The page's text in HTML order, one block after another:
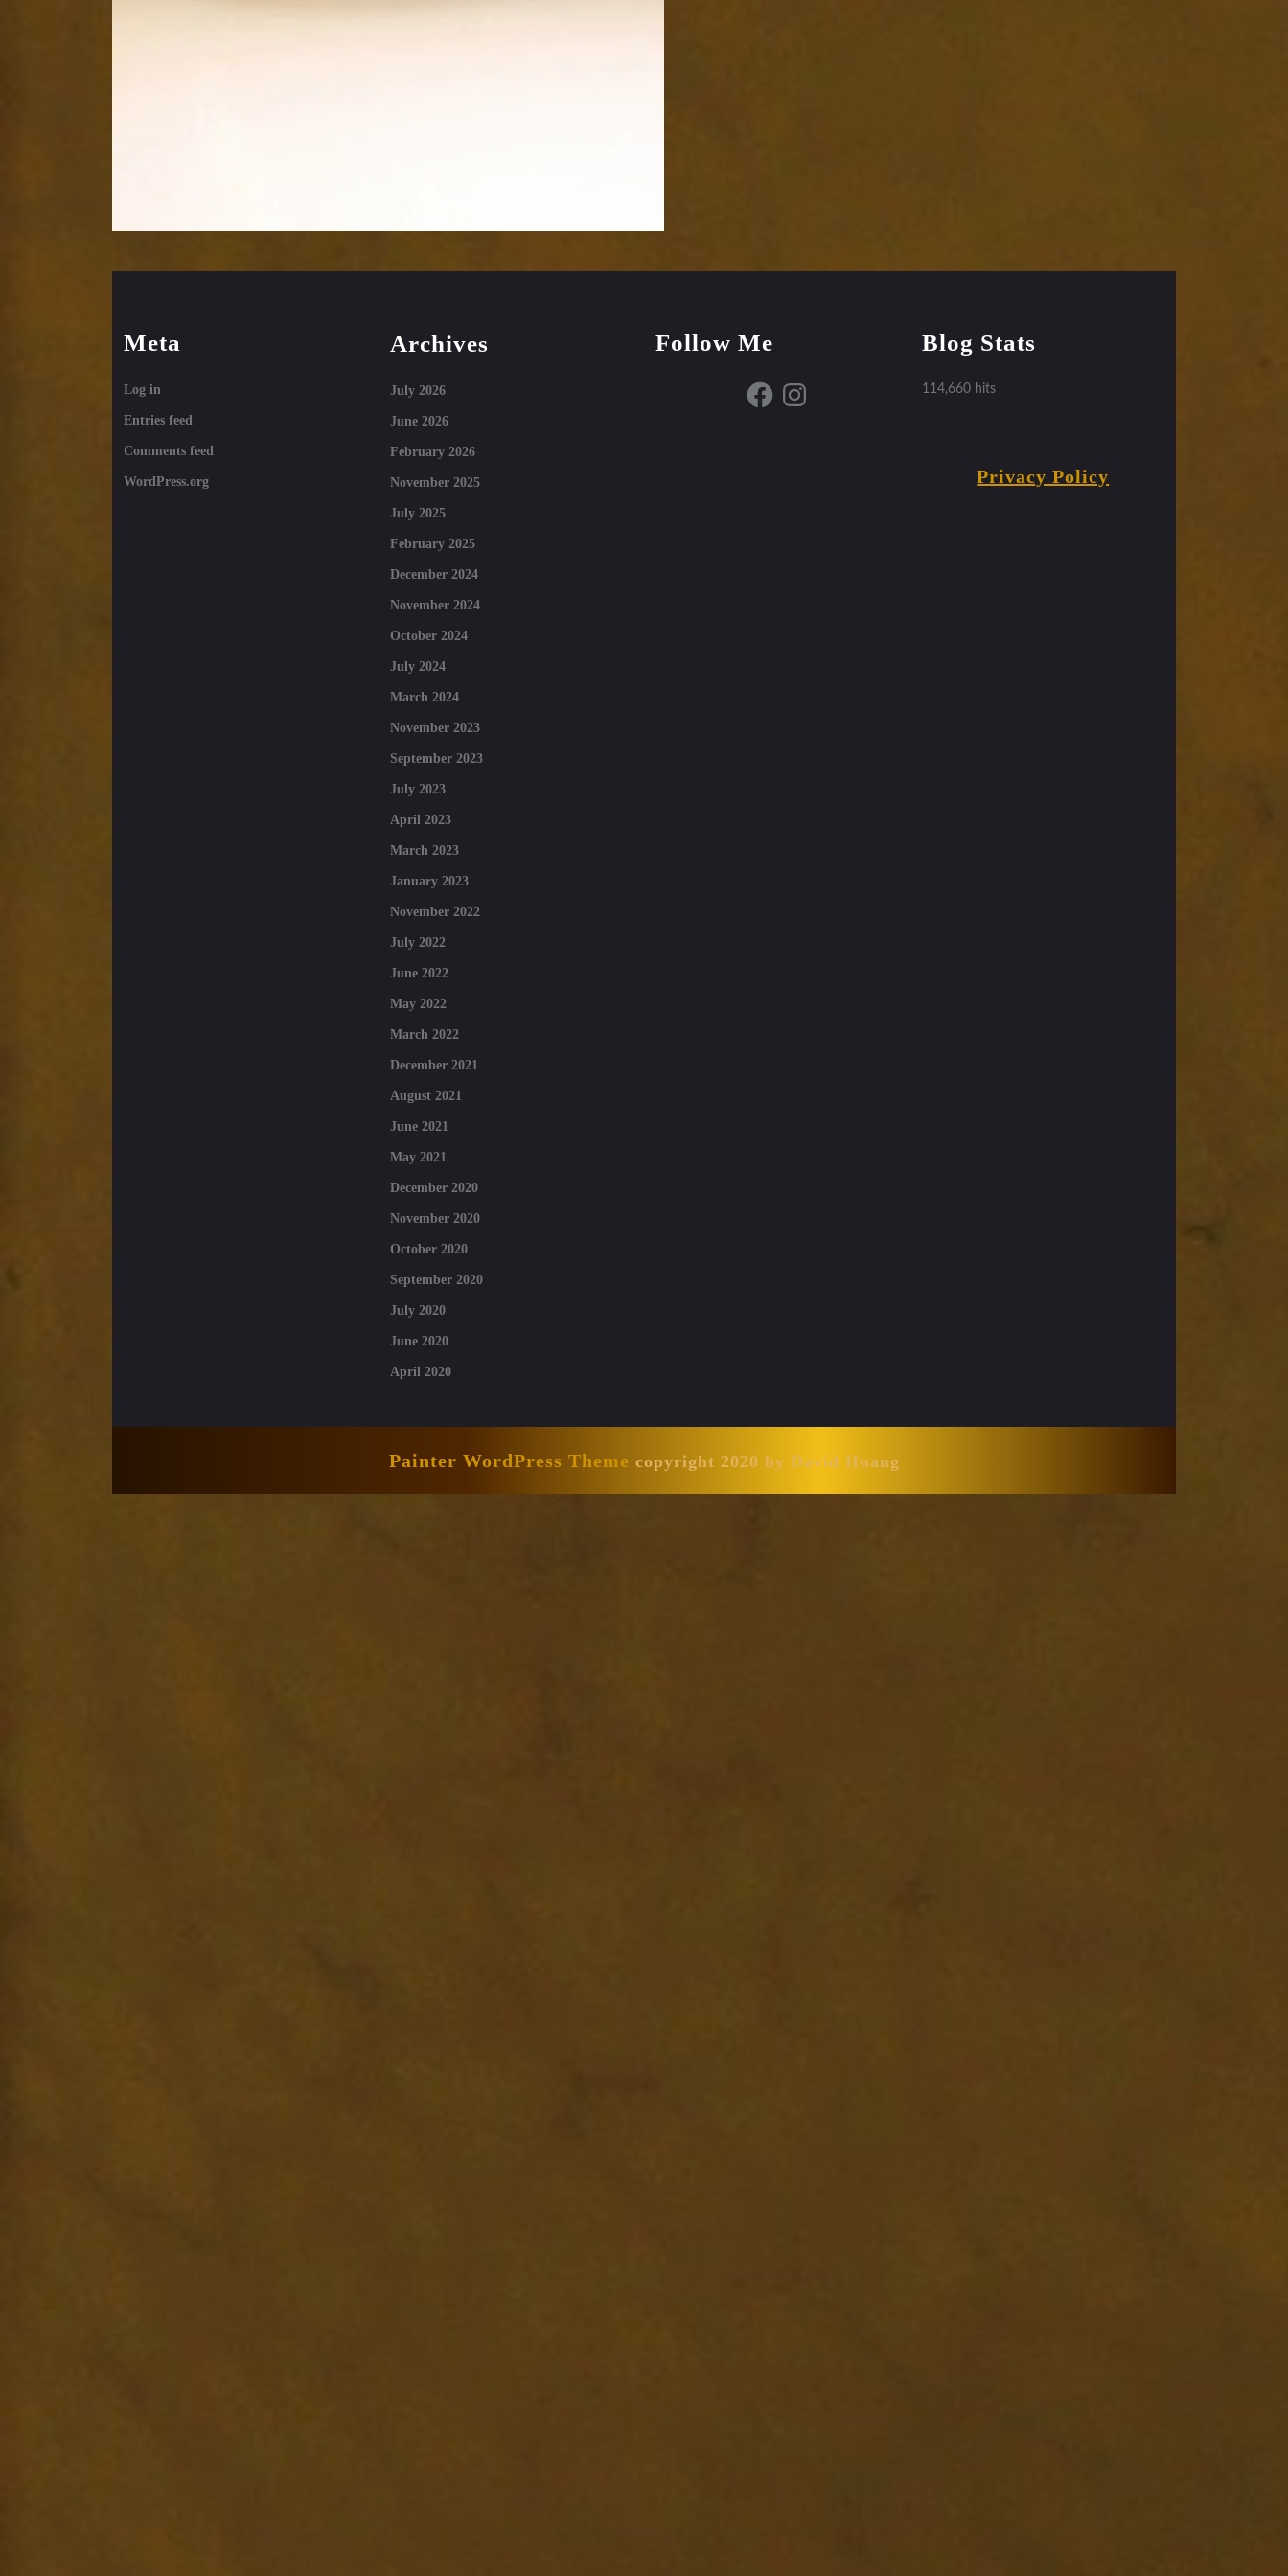
Meta
Log in
Entries feed
Comments feed
WordPress.org
Archives
July 2026
June 2026
February 2026
November 2025
July 2025
February 2025
December 2024
November 2024
October 2024
July 2024
March 2024
November 2023
September 2023
July 2023
April 2023
March 2023
January 2023
November 2022
July 2022
June 2022
May 2022
March 2022
December 2021
August 2021
June 2021
May 2021
December 2020
November 2020
October 2020
September 2020
July 2020
June 2020
April 2020
Follow Me
FacebookInstagram
Blog Stats
114,660 hits
Privacy Policy
Painter WordPress Theme copyright 2020 by David Huang